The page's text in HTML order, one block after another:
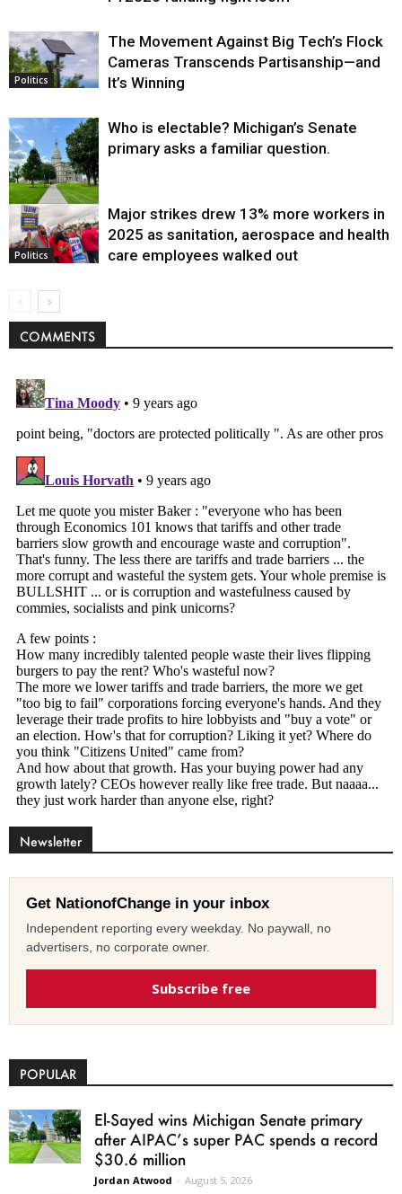
Politics
The Movement Against Big Tech’s Flock
Cameras Transcends Partisanship—and
It’s Winning
Politics
Who is electable? Michigan’s Senate
primary asks a familiar question.
Politics
Major strikes drew 13% more workers in
2025 as sanitation, aerospace and health
care employees walked out
COMMENTS
Newsletter
Get NationofChange in your inbox
Independent reporting every weekday. No paywall, no
advertisers, no corporate owner.
Subscribe free
POPULAR
El-Sayed wins Michigan Senate primary
after AIPAC’s super PAC spends a record
$30.6 million
Jordan Atwood - August 5, 2026